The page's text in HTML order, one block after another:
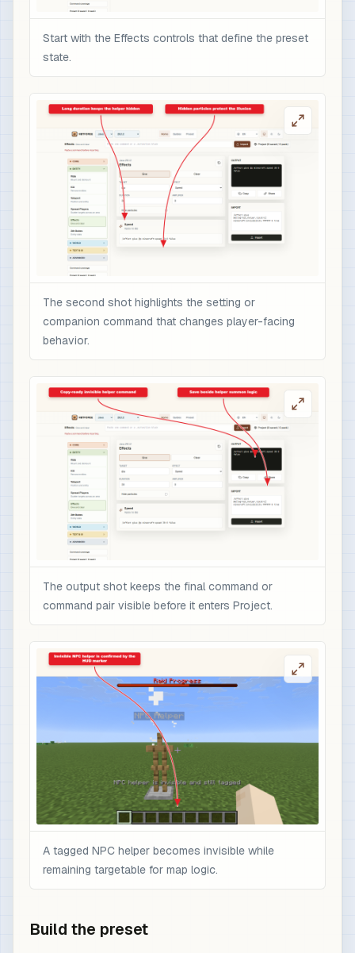
Start with the Effects controls that define the preset
state.
The second shot highlights the setting or
companion command that changes player-facing
behavior.
The output shot keeps the final command or
command pair visible before it enters Project.
A tagged NPC helper becomes invisible while
remaining targetable for map logic.
Build the preset